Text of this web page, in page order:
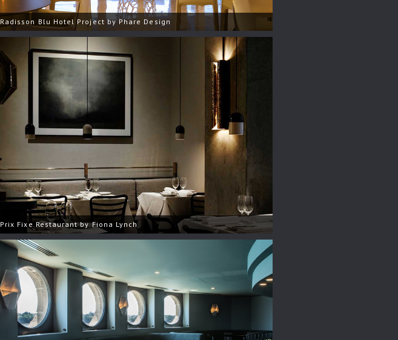
Radisson Blu Hotel Project by Phare Design
Prix Fixe Restaurant by Fiona Lynch